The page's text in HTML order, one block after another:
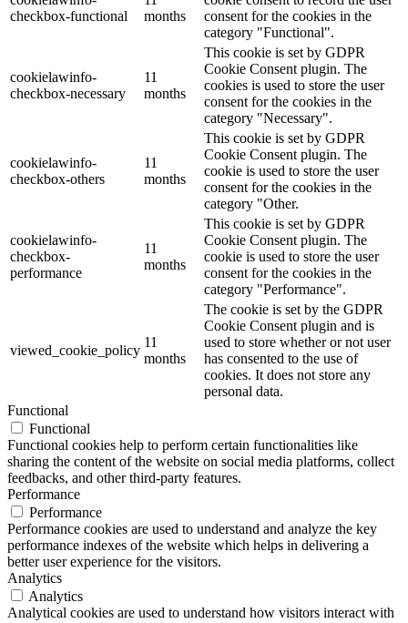
checkbox-functional
months
consent for the cookies in the
category "Functional".
cookielawinfo-
checkbox-necessary
11
months
This cookie is set by GDPR
Cookie Consent plugin. The
cookies is used to store the user
consent for the cookies in the
category "Necessary".
cookielawinfo-
checkbox-others
11
months
This cookie is set by GDPR
Cookie Consent plugin. The
cookie is used to store the user
consent for the cookies in the
category "Other.
cookielawinfo-
checkbox-
performance
11
months
This cookie is set by GDPR
Cookie Consent plugin. The
cookie is used to store the user
consent for the cookies in the
category "Performance".
viewed_cookie_policy
11
months
The cookie is set by the GDPR
Cookie Consent plugin and is
used to store whether or not user
has consented to the use of
cookies. It does not store any
personal data.
Functional
Functional
Functional cookies help to perform certain functionalities like
sharing the content of the website on social media platforms, collect
feedbacks, and other third-party features.
Performance
Performance
Performance cookies are used to understand and analyze the key
performance indexes of the website which helps in delivering a
better user experience for the visitors.
Analytics
Analytics
Analytical cookies are used to understand how visitors interact with